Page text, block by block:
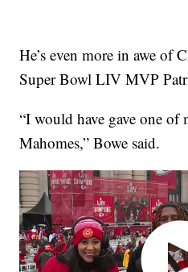
He’s even more in awe of
Super Bowl LIV MVP
“I would have gave one
Mahomes,” Bowe said.